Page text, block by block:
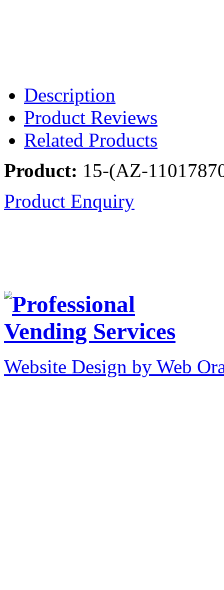
Description
Product Reviews
Related Products
Product: 15-(AZ-
Product Enquiry
Website Design by Web